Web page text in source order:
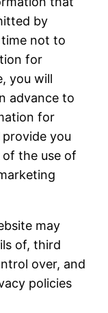
by
time not to
for
you will
advance to
for
you
the use of
may
of, third
over, and
policies